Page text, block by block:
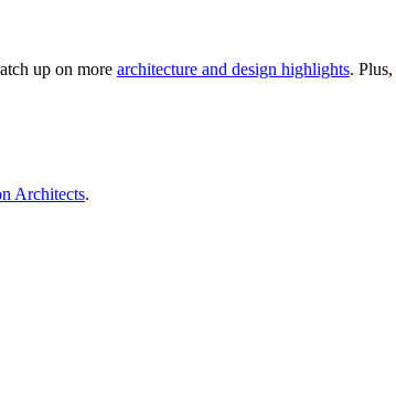
up on more architecture and design highlights. Plus,
Architects.